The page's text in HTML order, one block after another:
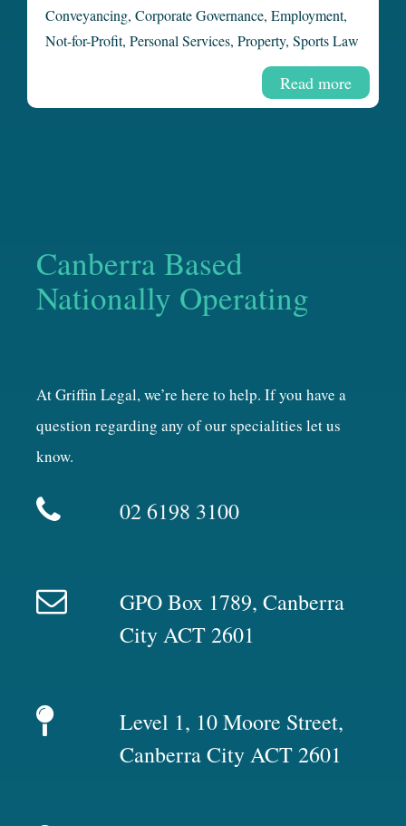
Read more
Conveyancing, Corporate Governance, Employment,
Not-for-Profit, Personal Services, Property, Sports Law
Canberra Based
Nationally Operating
At Griffin Legal, we’re here to help. If you have a
question regarding any of our specialities let us
know.
02 6198 3100
GPO Box 1789, Canberra
City ACT 2601
Level 1, 10 Moore Street,
Canberra City ACT 2601